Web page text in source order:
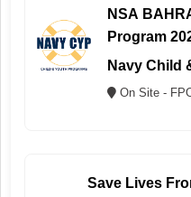
NSA
Program
Navy Child
On Site -
Save Lives